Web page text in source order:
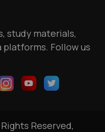
study materials,
Follow us
Reserved,